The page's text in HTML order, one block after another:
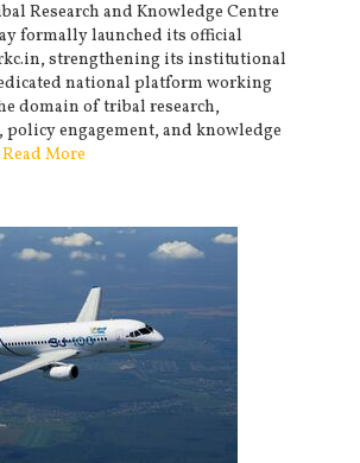
Research and Knowledge Centre
formally launched its official
strengthening its institutional
national platform working
domain of tribal research,
engagement, and knowledge
Read More